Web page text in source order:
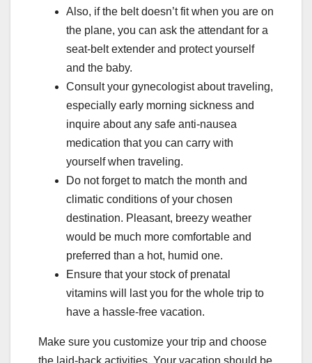
Also, if the belt doesn’t fit when you are on
the plane, you can ask the attendant for a
seat-belt extender and protect yourself
and the baby.
Consult your gynecologist about traveling,
especially early morning sickness and
inquire about any safe anti-nausea
medication that you can carry with
yourself when traveling.
Do not forget to match the month and
climatic conditions of your chosen
destination. Pleasant, breezy weather
would be much more comfortable and
preferred than a hot, humid one.
Ensure that your stock of prenatal
vitamins will last you for the whole trip to
have a hassle-free vacation.
Make sure you customize your trip and choose